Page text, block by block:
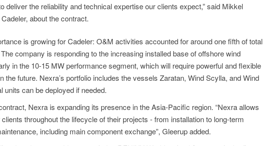
deliver the reliability and technical expertise our clients expect,” said Mikkel
about the contract.
is growing for Cadeler: O&M activities accounted for around one fifth of total
company is responding to the increasing installed base of offshore wind
in the 10-15 MW performance segment, which will require powerful and flexible
the future. Nexra’s portfolio includes the vessels Zaratan, Wind Scylla, and Wind
units can be deployed if needed.
Nexra is expanding its presence in the Asia-Pacific region. “Nexra allows
throughout the lifecycle of their projects - from installation to long-term
including main component exchange”, Gleerup added.